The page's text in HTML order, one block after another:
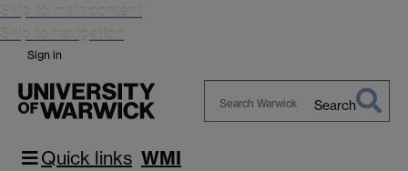
Skip to main content
Skip to navigation
Sign in
Search
Quick links WMI